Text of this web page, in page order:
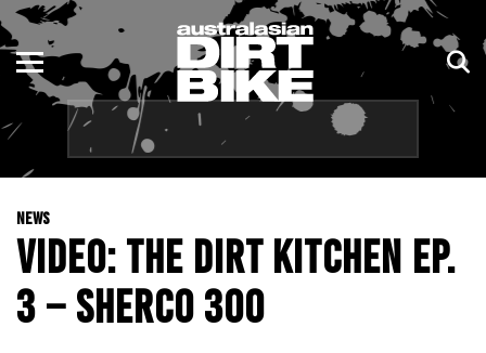
NEWS
VIDEO: THE DIRT KITCHEN EP.
3 – SHERCO 300
ENDURO
MOTOCROSS
TRAIL
ADVENTURE
KIDS
NSW
QLD
WA
SA